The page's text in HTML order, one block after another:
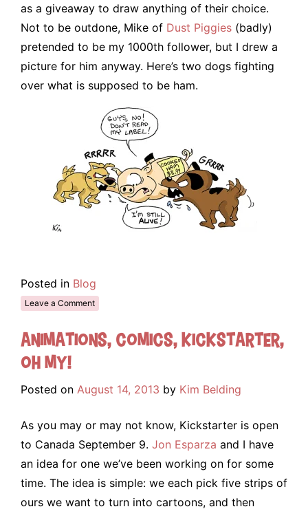
as a giveaway to draw anything of their choice.
Not to be outdone, Mike of Dust Piggies (badly)
pretended to be my 1000th follower, but I drew a
picture for him anyway. Here’s two dogs fighting
over what is supposed to be ham.
Posted in Blog
Leave a Comment
Animations, Comics, Kickstarter,
oh my!
Posted on August 14, 2013 by Kim Belding
As you may or may not know, Kickstarter is open
to Canada September 9. Jon Esparza and I have
an idea for one we’ve been working on for some
time. The idea is simple: we each pick five strips of
ours we want to turn into cartoons, and then